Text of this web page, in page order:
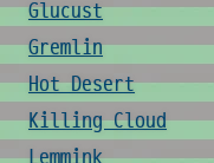
Glucust
Gremlin
Hot Desert
Killing Cloud
Lemmink